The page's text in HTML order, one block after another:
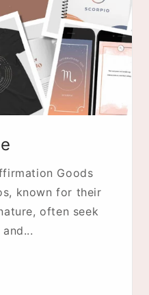
Goods
known for their
often seek